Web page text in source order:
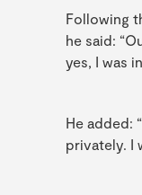
Following
he said:
yes, I was
He added:
privately. I